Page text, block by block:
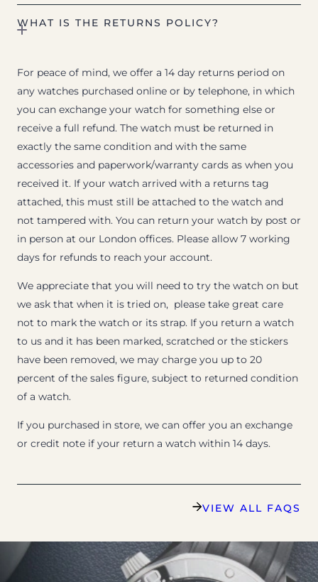
WHAT IS THE RETURNS POLICY?
For peace of mind, we offer a 14 day returns period on
any watches purchased online or by telephone, in which
you can exchange your watch for something else or
receive a full refund. The watch must be returned in
exactly the same condition and with the same
accessories and paperwork/warranty cards as when you
received it. If your watch arrived with a returns tag
attached, this must still be attached to the watch and
not tampered with. You can return your watch by post or
in person at our London offices. Please allow 7 working
days for refunds to reach your account.
We appreciate that you will need to try the watch on but
we ask that when it is tried on, please take great care
not to mark the watch or its strap. If you return a watch
to us and it has been marked, scratched or the stickers
have been removed, we may charge you up to 20
percent of the sales figure, subject to returned condition
of a watch.
If you purchased in store, we can offer you an exchange
or credit note if your return a watch within 14 days.
VIEW ALL FAQS